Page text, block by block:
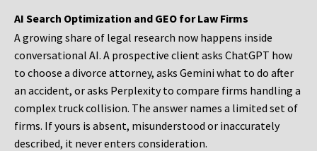
AI Search Optimization and GEO for Law Firms
A growing share of legal research now happens inside
conversational AI. A prospective client asks ChatGPT how
to choose a divorce attorney, asks Gemini what to do after
an accident, or asks Perplexity to compare firms handling a
complex truck collision. The answer names a limited set of
firms. If yours is absent, misunderstood or inaccurately
described, it never enters consideration.